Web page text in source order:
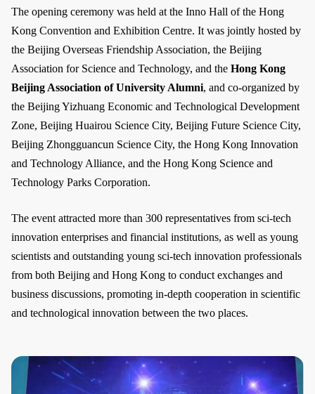
The opening ceremony was held at the Inno Hall of the Hong
Kong Convention and Exhibition Centre. It was jointly hosted by
the Beijing Overseas Friendship Association, the Beijing
Association for Science and Technology, and the Hong Kong
Beijing Association of University Alumni, and co-organized by
the Beijing Yizhuang Economic and Technological Development
Zone, Beijing Huairou Science City, Beijing Future Science City,
Beijing Zhongguancun Science City, the Hong Kong Innovation
and Technology Alliance, and the Hong Kong Science and
Technology Parks Corporation.
The event attracted more than 300 representatives from sci-tech
innovation enterprises and financial institutions, as well as young
scientists and outstanding young sci-tech innovation professionals
from both Beijing and Hong Kong to conduct exchanges and
business discussions, promoting in-depth cooperation in scientific
and technological innovation between the two places.